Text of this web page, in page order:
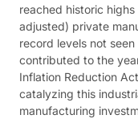
reached historic
adjusted) private
record levels not
contributed to the
Inflation Reduction
catalyzing this
manufacturing